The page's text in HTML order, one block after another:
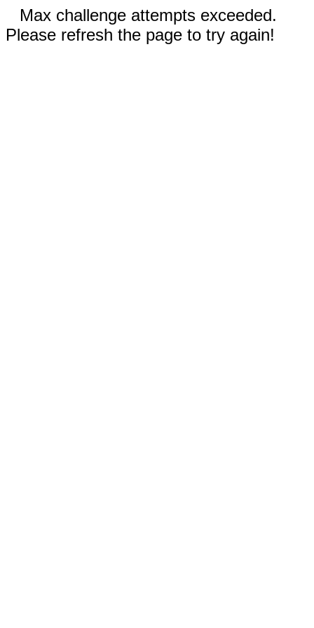
Max challenge attempts exceeded.
Please refresh the page to try again!